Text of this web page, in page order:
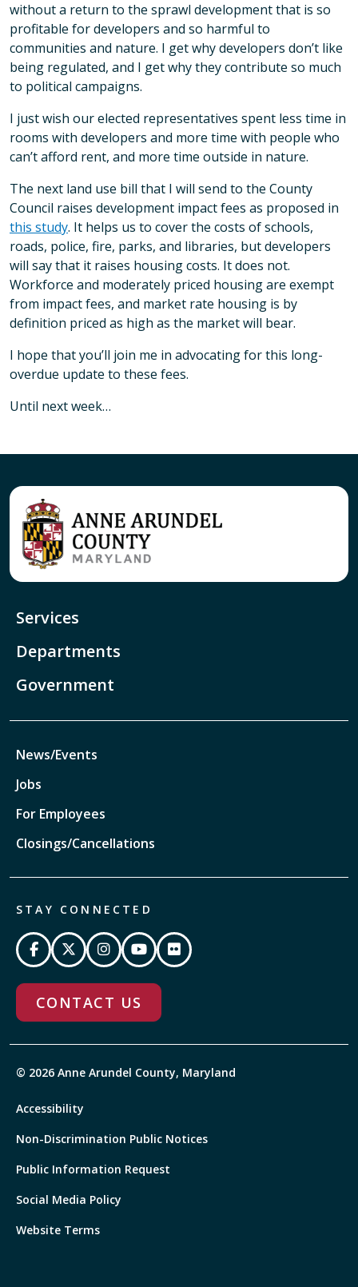
without a return to the sprawl development that is so
profitable for developers and so harmful to
communities and nature. I get why developers don’t like
being regulated, and I get why they contribute so much
to political campaigns.
I just wish our elected representatives spent less time in
rooms with developers and more time with people who
can’t afford rent, and more time outside in nature.
The next land use bill that I will send to the County
Council raises development impact fees as proposed in
this study. It helps us to cover the costs of schools,
roads, police, fire, parks, and libraries, but developers
will say that it raises housing costs. It does not.
Workforce and moderately priced housing are exempt
from impact fees, and market rate housing is by
definition priced as high as the market will bear.
I hope that you’ll join me in advocating for this long-
overdue update to these fees.
Until next week…
Services
Departments
Government
News/Events
Jobs
For Employees
Closings/Cancellations
STAY CONNECTED
CONTACT US
© 2026 Anne Arundel County, Maryland
Accessibility
Non-Discrimination Public Notices
Public Information Request
Social Media Policy
Website Terms